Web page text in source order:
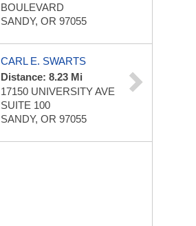
BOULEVARD
SANDY, OR 97055
CARL E. SWARTS
Distance: 8.23 Mi
17150 UNIVERSITY AVE
SUITE 100
SANDY, OR 97055